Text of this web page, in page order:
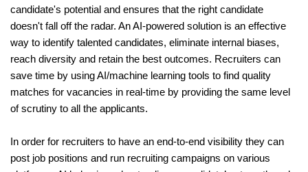
candidate's potential and ensures that the right candidate
doesn't fall off the radar. An AI-powered solution is an effective
way to identify talented candidates, eliminate internal biases,
reach diversity and retain the best outcomes. Recruiters can
save time by using AI/machine learning tools to find quality
matches for vacancies in real-time by providing the same level
of scrutiny to all the applicants.
In order for recruiters to have an end-to-end visibility they can
post job positions and run recruiting campaigns on various